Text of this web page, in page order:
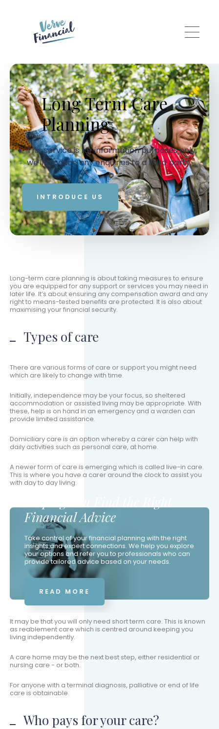
Long Term Care
Planning
This service is for information purposes only,
we introduce any enquiries to a third party.
INTRODUCE US
Long-term care planning is about taking measures to ensure
you are equipped for any support or services you may need in
later life. It’s about ensuring any compensation award and any
right to means-tested benefits are protected. It is also about
maximising your financial security.
Types of care
There are various forms of care or support you might need
which are likely to change with time.
Initially, independence may be your focus, so sheltered
accommodation or assisted living may be appropriate. With
these, help is on hand in an emergency and a warden can
provide limited assistance.
Domiciliary care is an option whereby a carer can help with
daily activities such as personal care, at home.
A newer form of care is emerging which is called live-in care.
This is where you have a carer around the clock to assist you
with day to day living.
Financial Advice
Take control of your financial planning with the right
insights and expert connections. We help you explore
your options and refer you to professionals who can
provide tailored advice based on your needs.
READ MORE
It may be that you will only need short term care. This is known
as reablement care which is centred around keeping you
living independently.
A care home may be the next best step, either residential or
nursing care - or both.
For anyone with a terminal diagnosis, palliative or end of life
care is obtainable.
Who pays for your care?